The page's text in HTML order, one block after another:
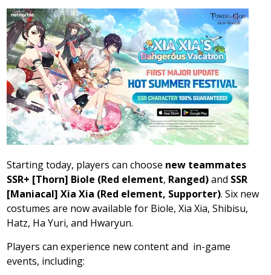
Starting today, players can choose new teammates
SSR+ [Thorn] Biole (Red element, Ranged)and SSR
[Maniacal]Xia Xia (Red element, Supporter). Six new
costumes are now available for Biole,Xia Xia, Shibisu,
Hatz, Ha Yuri, and Hwaryun.
Players can experience new content and in-game
events, including: